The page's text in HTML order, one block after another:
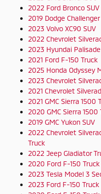
2022 Ford Bronco SUV
2019 Dodge Challenger
2023 Volvo XC90 SUV
2022 Chevrolet
2023 Hyundai Palisade
2021 Ford F-150 Truck
2025 Honda Odyssey
2023 Chevrolet
2021 Chevrolet
2021 GMC Sierra 1500
2020 GMC Sierra 1500
2019 GMC Yukon SUV
2022 Chevrolet
Truck
2022 Jeep Gladiator
2020 Ford F-150 Truck
2023 Tesla Model 3
2023 Ford F-150 Truck